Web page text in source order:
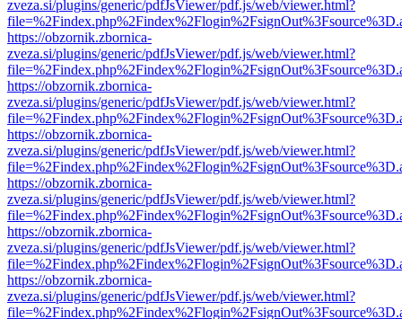
zveza.si/plugins/generic/pdfJsViewer/pdf.js/web/viewer.html?
https://obzornik.zbornica-
zveza.si/plugins/generic/pdfJsViewer/pdf.js/web/viewer.html?
https://obzornik.zbornica-
zveza.si/plugins/generic/pdfJsViewer/pdf.js/web/viewer.html?
https://obzornik.zbornica-
zveza.si/plugins/generic/pdfJsViewer/pdf.js/web/viewer.html?
https://obzornik.zbornica-
zveza.si/plugins/generic/pdfJsViewer/pdf.js/web/viewer.html?
https://obzornik.zbornica-
zveza.si/plugins/generic/pdfJsViewer/pdf.js/web/viewer.html?
https://obzornik.zbornica-
zveza.si/plugins/generic/pdfJsViewer/pdf.js/web/viewer.html?